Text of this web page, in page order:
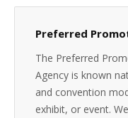
Preferred
The Preferred
Agency is known
and convention
exhibit, or event.